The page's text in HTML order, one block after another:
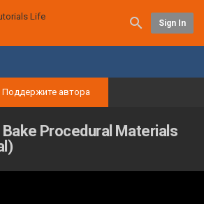
Sign In
Поддержите автора
Procedural Materials